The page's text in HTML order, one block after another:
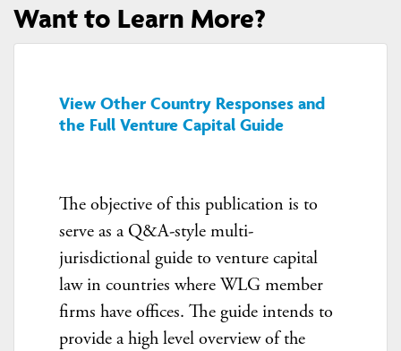
Want to Learn More?
View Other Country Responses and
the Full Venture Capital Guide
The objective of this publication is to
serve as a Q&A-style multi-
jurisdictional guide to venture capital
law in countries where WLG member
firms have offices. The guide intends to
provide a high level overview of the